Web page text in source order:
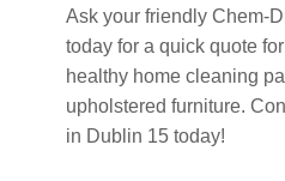
Ask your friendly Chem-
today for a quick quote
healthy home cleaning
upholstered furniture.
in Dublin 15 today!